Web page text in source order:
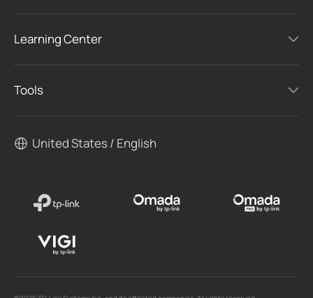
Learning Center
Tools
United States / English